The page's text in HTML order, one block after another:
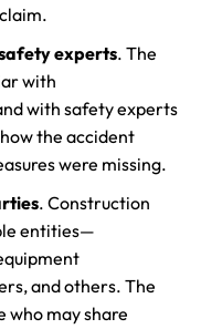
experts. The
with
with safety experts
the accident
were missing.
. Construction
entities—
and others. The
may share